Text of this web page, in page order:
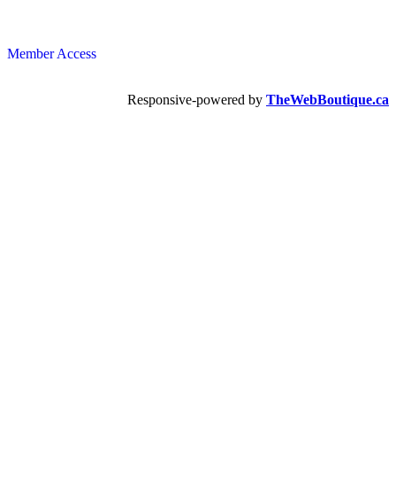
Member Access
Responsive-powered by TheWebBoutique.ca